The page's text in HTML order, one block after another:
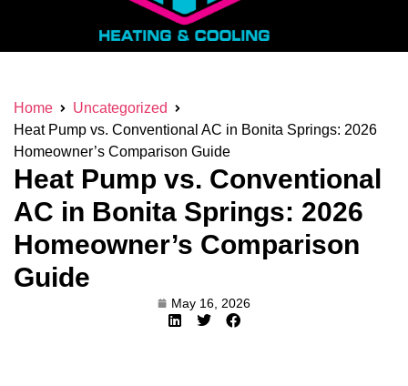
Home
Uncategorized
Heat Pump vs. Conventional AC in Bonita Springs: 2026
Homeowner’s Comparison Guide
Heat Pump vs. Conventional
AC in Bonita Springs: 2026
Homeowner’s Comparison
Guide
May 16, 2026